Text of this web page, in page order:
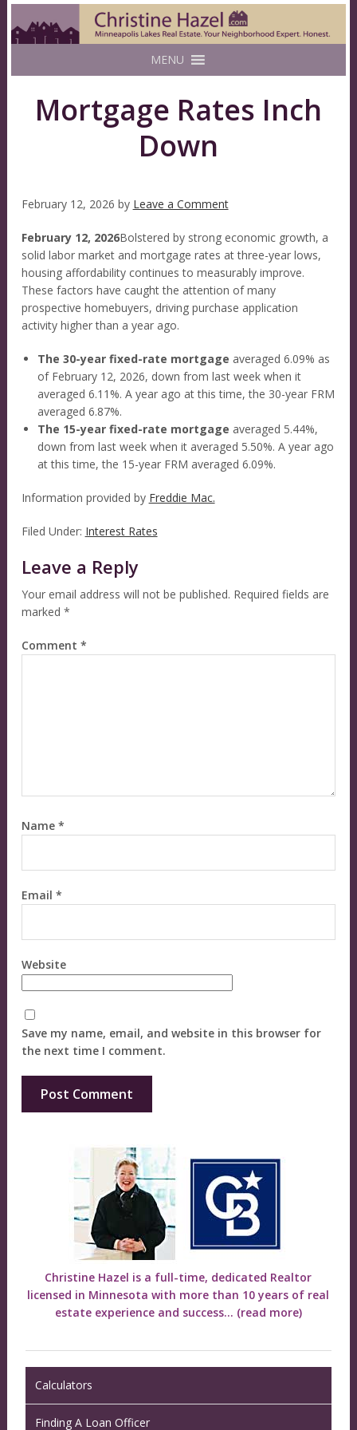
MENU
Mortgage Rates Inch
Down
February 12, 2026 by Leave a Comment
February 12, 2026Bolstered by strong economic growth, a
solid labor market and mortgage rates at three-year lows,
housing affordability continues to measurably improve.
These factors have caught the attention of many
prospective homebuyers, driving purchase application
activity higher than a year ago.
The 30-year fixed-rate mortgage averaged 6.09% as
of February 12, 2026, down from last week when it
averaged 6.11%. A year ago at this time, the 30-year FRM
averaged 6.87%.
The 15-year fixed-rate mortgage averaged 5.44%,
down from last week when it averaged 5.50%. A year ago
at this time, the 15-year FRM averaged 6.09%.
Information provided by Freddie Mac.
Filed Under: Interest Rates
Leave a Reply
Your email address will not be published. Required fields are
marked *
Comment *
Name *
Email *
Website
Save my name, email, and website in this browser for
the next time I comment.
Christine Hazel is a full-time, dedicated Realtor
licensed in Minnesota with more than 10 years of real
estate experience and success... (read more)
Calculators
Finding A Loan Officer